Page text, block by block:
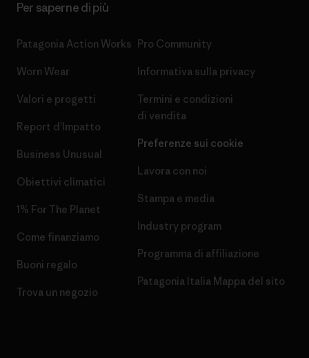
Per saperne di più
Patagonia Action Works
Worn Wear
Valori e progetti
Report d’Impatto
Business Unusual
Obiettivi climatici
1% For The Planet
Come finanziamo
Buoni regalo
Trova un negozio
Pro Community
Informativa sulla privacy
Termini e condizioni
di vendita
Preferenze sui cookie
Lavora con noi
Stampa e media
Industry program
Programma di affiliazione
Patagonia Italia Mappa del sito